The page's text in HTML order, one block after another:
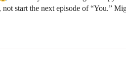
start the next episode of “You.”